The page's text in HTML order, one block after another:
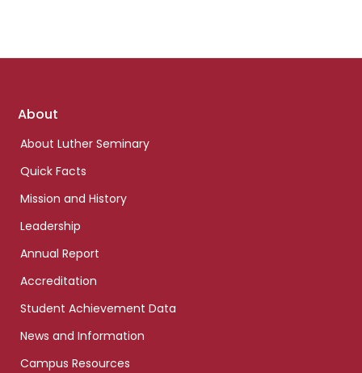
Footer
About
About Luther Seminary
Quick Facts
Mission and History
Leadership
Annual Report
Accreditation
Student Achievement Data
News and Information
Campus Resources